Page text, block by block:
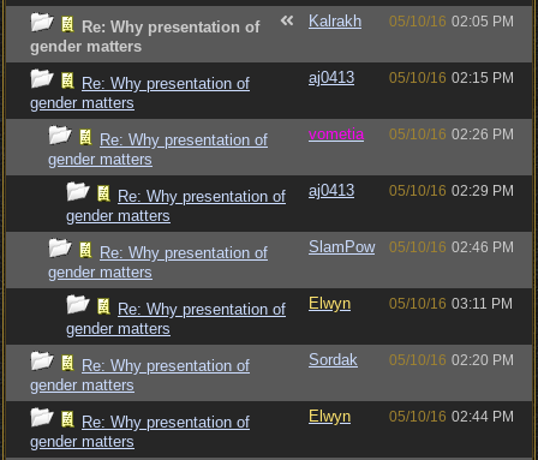
Re: Why presentation of
gender matters
Kalrakh 05/10/16 02:05 PM
Re: Why presentation of
gender matters
aj0413 05/10/16 02:15 PM
Re: Why presentation of
gender matters
vometia 05/10/16 02:26 PM
Re: Why presentation of
gender matters
aj0413 05/10/16 02:29 PM
Re: Why presentation of
gender matters
SlamPow 05/10/16 02:46 PM
Re: Why presentation of
gender matters
Elwyn 05/10/16 03:11 PM
Re: Why presentation of
gender matters
Sordak 05/10/16 02:20 PM
Re: Why presentation of
gender matters
Elwyn 05/10/16 02:44 PM